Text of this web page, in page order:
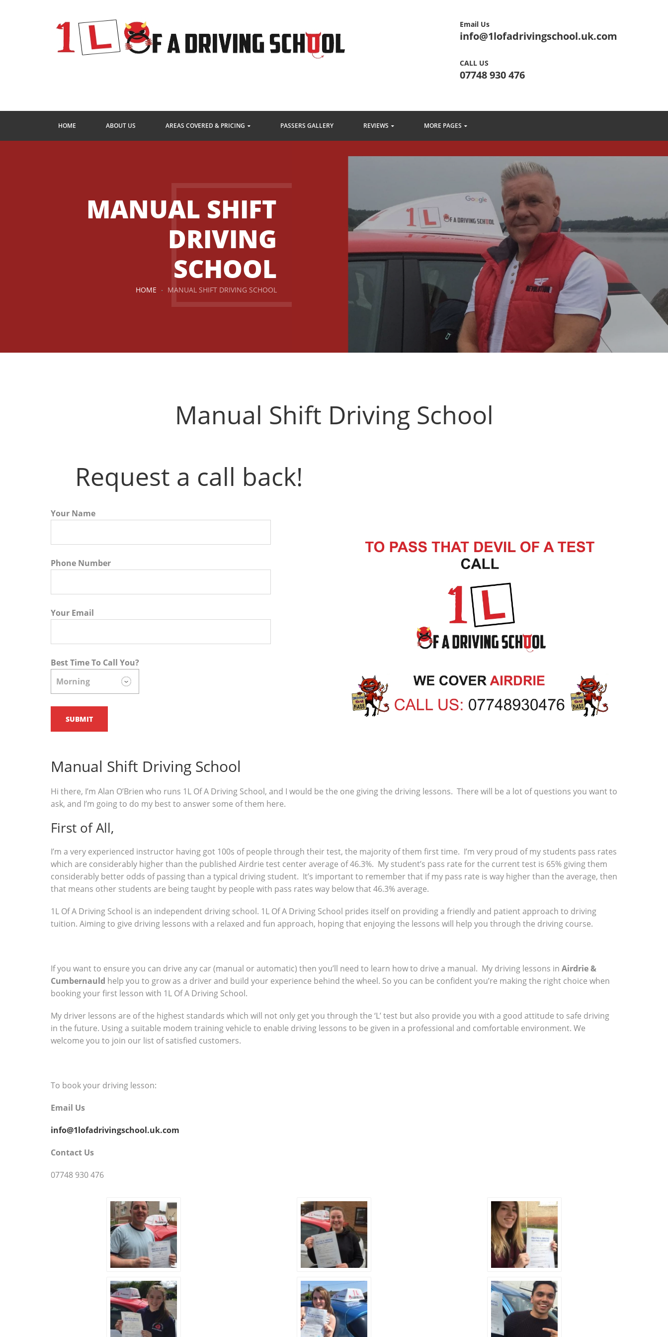
Email Us
info@1lofadrivingschool.uk.com
CALL US
07748 930 476
HOME ABOUT US AREAS COVERED & PRICING PASSERS GALLERY REVIEWS MORE PAGES
MANUAL SHIFT
DRIVING
SCHOOL
HOME MANUAL SHIFT DRIVING SCHOOL
Manual Shift Driving School
Request a call back!
Your Name
Phone Number
Your Email
Best Time To Call You?
Manual Shift Driving School
Hi there, I’m Alan O’Brien who runs 1L Of A Driving School, and I would be the one giving the driving lessons. There will be a lot of questions you want to
ask, and I’m going to do my best to answer some of them here.
First of All,
I’m a very experienced instructor having got 100s of people through their test, the majority of them first time. I’m very proud of my students pass rates
which are considerably higher than the published Airdrie test center average of 46.3%. My student’s pass rate for the current test is 65% giving them
considerably better odds of passing than a typical driving student. It’s important to remember that if my pass rate is way higher than the average, then
that means other students are being taught by people with pass rates way below that 46.3% average.
1L Of A Driving School is an independent driving school. 1L Of A Driving School prides itself on providing a friendly and patient approach to driving
tuition. Aiming to give driving lessons with a relaxed and fun approach, hoping that enjoying the lessons will help you through the driving course.
If you want to ensure you can drive any car (manual or automatic) then you’ll need to learn how to drive a manual. My driving lessons in Airdrie &
Cumbernauld help you to grow as a driver and build your experience behind the wheel. So you can be confident you’re making the right choice when
booking your first lesson with 1L Of A Driving School.
My driver lessons are of the highest standards which will not only get you through the ‘L’ test but also provide you with a good attitude to safe driving
in the future. Using a suitable modem training vehicle to enable driving lessons to be given in a professional and comfortable environment. We
welcome you to join our list of satisfied customers.
To book your driving lesson:
Email Us
info@1lofadrivingschool.uk.com
Contact Us
07748 930 476